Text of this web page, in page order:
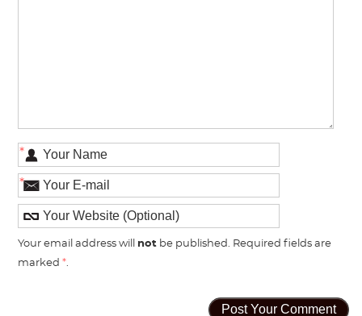
*
*
Your email address will not be published. Required fields are
marked*.